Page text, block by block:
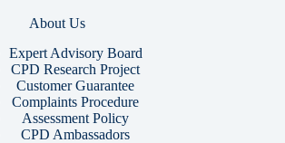
About Us
Expert Advisory Board
CPD Research Project
Customer Guarantee
Complaints Procedure
Assessment Policy
CPD Ambassadors